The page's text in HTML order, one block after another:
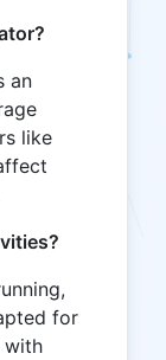
an
like
for
with